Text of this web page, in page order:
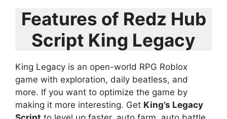
Features of Redz Hub
Script King Legacy
King Legacy is an open-world RPG Roblox
game with exploration, daily beatless, and
more. If you want to optimize the game by
making it more interesting. Get King’s Legacy